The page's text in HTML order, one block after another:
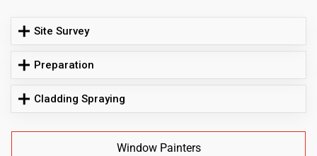
Site Survey
Preparation
Cladding Spraying
Window Painters